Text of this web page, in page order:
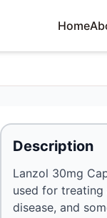
Home
Description
Lanzol 30mg
used for
disease, and